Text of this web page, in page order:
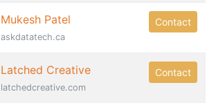
Mukesh Patel
askdatatech.ca
Contact
Latched Creative
latchedcreative.com
Contact